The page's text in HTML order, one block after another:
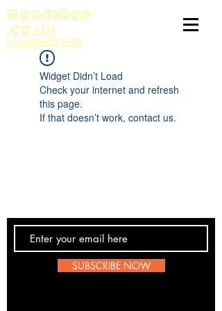
BoomBop
.co.uk
UK HIP HOP HUB
Widget Didn’t Load
Check your internet and refresh
this page.
If that doesn’t work, contact us.
SUBSCRIBE NOW